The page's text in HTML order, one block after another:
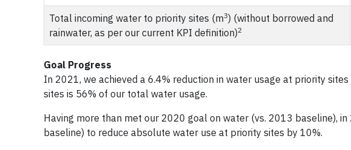
Total incoming water to priority sites (m3) (without borrowed and
rainwater, as per our current KPI definition)2
Goal Progress
In 2021, we achieved a 6.4% reduction in water usage at priority
sites is 56% of our total water usage.
Having more than met our 2020 goal on water (vs. 2013 baseline),
baseline) to reduce absolute water use at priority sites by 10%.